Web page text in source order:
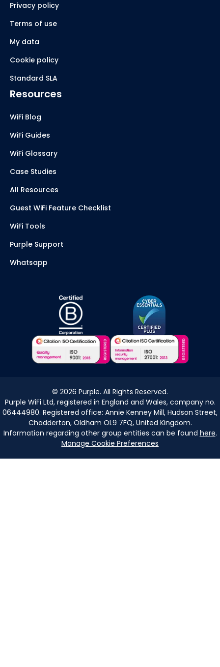
Privacy policy
Terms of use
My data
Cookie policy
Standard SLA
Resources
WiFi Blog
WiFi Guides
WiFi Glossary
Case Studies
All Resources
Guest WiFi Feature Checklist
WiFi Tools
Purple Support
Whatsapp
© 2026 Purple. All Rights Reserved.
Purple WiFi Ltd, registered in England and Wales, company no.
06444980. Registered office: Annie Kenney Mill, Hudson Street,
Chadderton, Oldham OL9 7FQ, United Kingdom.
Information regarding other group entities can be found here.
Manage Cookie Preferences